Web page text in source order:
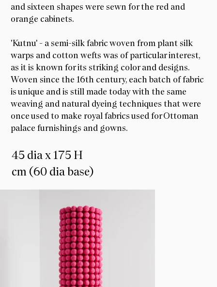
and sixteen shapes were sewn for the red and
orange cabinets.
'Kutnu' - a semi-silk fabric woven from plant silk
warps and cotton wefts was of particular interest,
as it is known for its striking color and designs.
Woven since the 16th century, each batch of fabric
is unique and is still made today with the same
weaving and natural dyeing techniques that were
once used to make royal fabrics used for Ottoman
palace furnishings and gowns.
45 dia x 175 H
cm (60 dia base)